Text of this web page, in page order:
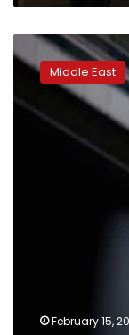
EXCLUSIVE
Iraq’s
bln
TotalEnergies
Middle East
February 15,